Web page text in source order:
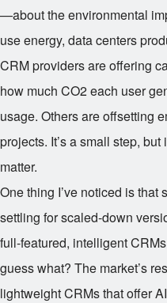
—about the environmental
use energy, data centers
CRM providers are offering
how much CO2 each user
usage. Others are offsetting
projects. It’s a small step,
matter.
One thing I’ve noticed is
settling for scaled-down
full-featured, intelligent
guess what? The market’s
lightweight CRMs that offer